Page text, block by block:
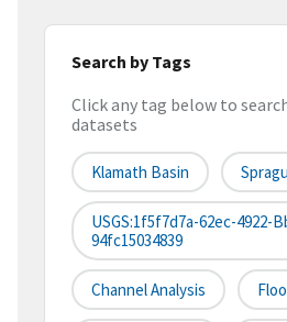
Search by Tags
Click any tag below to
datasets
Klamath Basin
USGS:1f5f7d7a-62ec-4922-
94fc15034839
Channel Analysis